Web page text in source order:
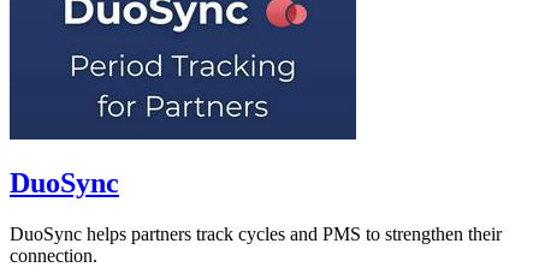
DuoSync
DuoSync helps partners track cycles and PMS to strengthen their
connection.